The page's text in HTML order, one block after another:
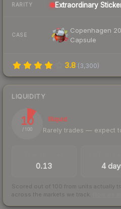
RARITY Extraordinary
CASE
Copenhagen
Capsule
3.8 (3,300)
LIQUIDITY
10
/ 100
Illiquid
Rarely trades — expect
0.13 4
Scored out of 100 from units actually
across the markets we track.